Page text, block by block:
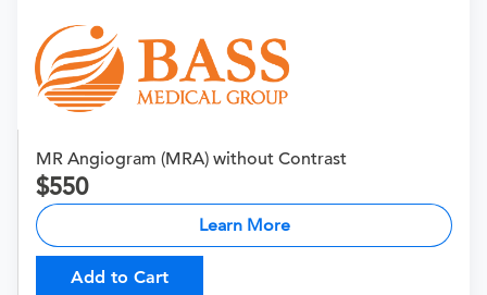
MR Angiogram (MRA) without Contrast
550
Learn More
Add to Cart